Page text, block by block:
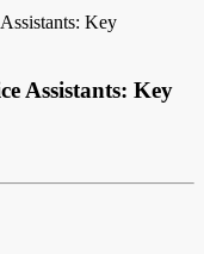
Key
Assistants: Key